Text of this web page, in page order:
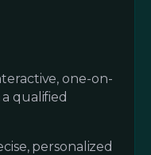
one-on-
qualified
personalized